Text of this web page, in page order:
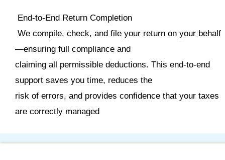
End‑to‑ End Return Completion
We compile, check, and file your return on your behalf
—ensuring full compliance and
claiming all permissible deductions. This end‑to‑end
support saves you time, reduces the
risk of errors, and provides confidence that your taxes
are correctly managed